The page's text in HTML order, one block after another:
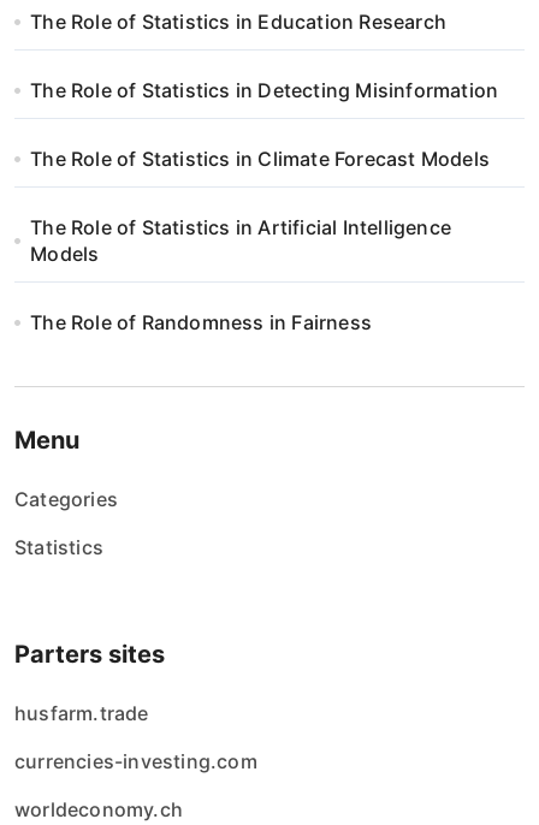
The Role of Statistics in Education Research
The Role of Statistics in Detecting Misinformation
The Role of Statistics in Climate Forecast Models
The Role of Statistics in Artificial Intelligence
Models
The Role of Randomness in Fairness
Menu
Categories
Statistics
Parters sites
husfarm.trade
currencies-investing.com
worldeconomy.ch